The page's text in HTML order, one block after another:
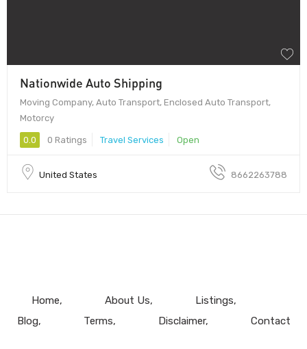
Nationwide Auto Shipping
Moving Company, Auto Transport, Enclosed Auto Transport,
Motorcy
0.0 0 Ratings Travel Services Open
United States 8662263788
Home About Us
Listings
Blog
Terms Disclaimer Contact